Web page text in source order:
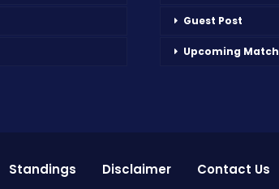
Guest Post
Upcoming Match
Standings Disclaimer Contact Us